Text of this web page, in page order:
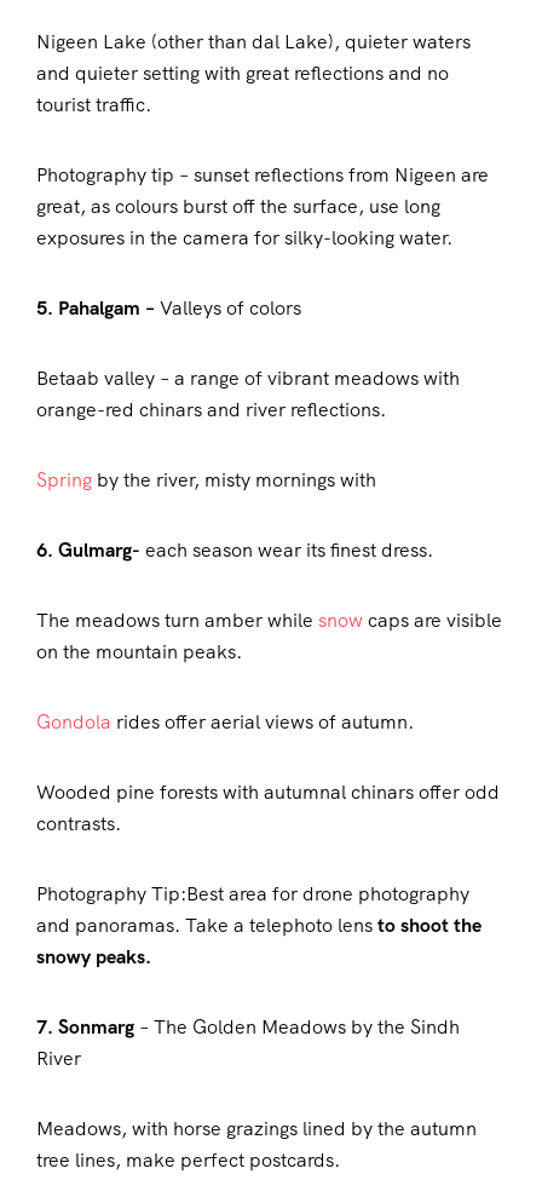
Nigeen Lake (other than dal Lake), quieter waters
and quieter setting with great reflections and no
tourist traffic.
Photography tip – sunset reflections from Nigeen are
great, as colours burst off the surface, use long
exposures in the camera for silky-looking water.
5. Pahalgam –Valleys of colors
Betaab valley – a range of vibrant meadows with
orange-red chinars and river reflections.
Spring by the river, misty mornings with
6. Gulmarg- each season wear its finest dress.
The meadows turn amber while snowcaps are visible
on the mountain peaks.
Gondola rides offer aerial views of autumn.
Wooded pine forests with autumnal chinars offer odd
contrasts.
Photography Tip:Best area for drone photography
and panoramas. Take a telephoto lensto shoot the
snowy peaks.
7. Sonmarg – The Golden Meadows by the Sindh
River
Meadows, with horse grazings lined by the autumn
tree lines, make perfect postcards.